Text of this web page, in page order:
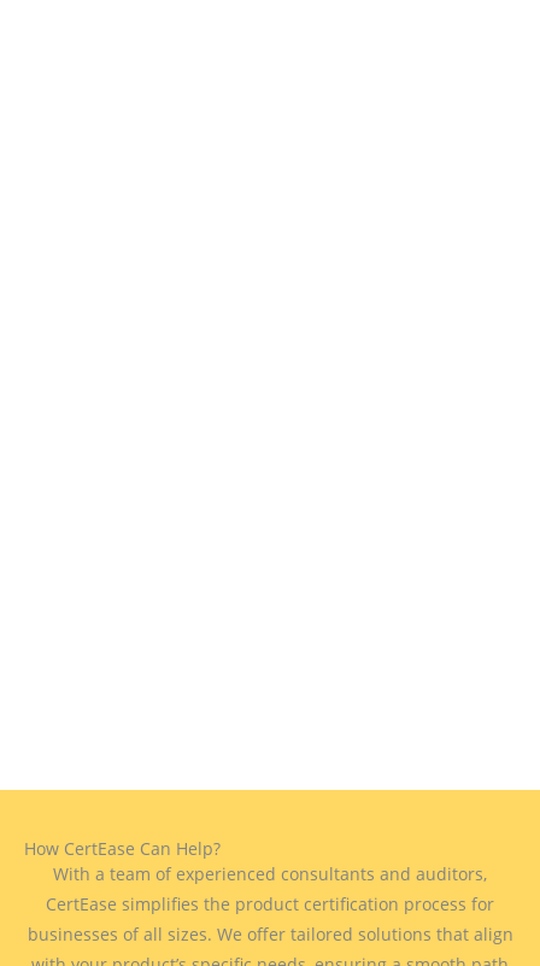
How CertEase Can Help?
With a team of experienced consultants and auditors,
CertEase simplifies the product certification process for
businesses of all sizes. We offer tailored solutions that align